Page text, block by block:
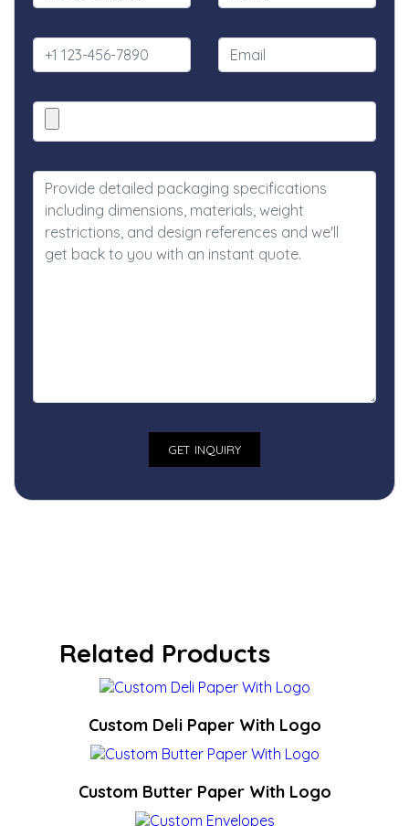
Related Products
Custom Deli Paper With Logo
Custom Butter Paper With Logo